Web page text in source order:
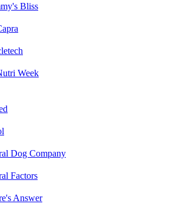
Bliss
Week
Dog Company
Factors
Answer